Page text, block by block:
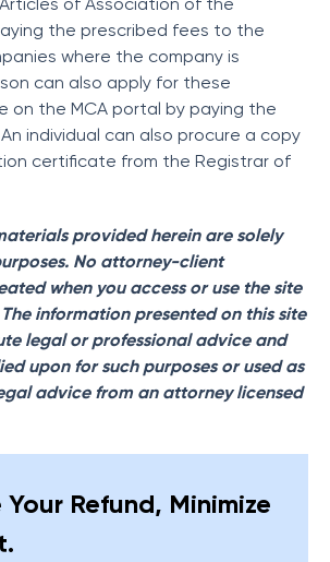
the prescribed fees to the
where the company is
can also apply for these
on the MCA portal by paying the
individual can also procure a copy
certificate from the Registrar of
provided herein are solely
No attorney-client
when you access or use the site
information presented on this site
legal or professional advice and
upon for such purposes or used as
advice from an attorney licensed
Your Refund, Minimize